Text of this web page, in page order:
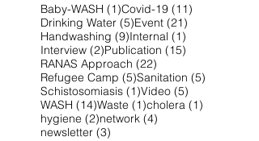
Baby-WASH (1)1 post
Covid-19 (11)
Drinking Water (5)5 posts
Event (21)
Handwashing (9)9 posts
Internal (1)
Interview (2)2 posts
Publication (15)
RANAS Approach (22)
Refugee Camp (5)5 posts
Sanitation (5)
Schistosomiasis (1)1 post
Video (5)
WASH (14)14 posts
Waste (1)1 post
cholera (1)
hygiene (2)2 posts
network (4)
newsletter (3)